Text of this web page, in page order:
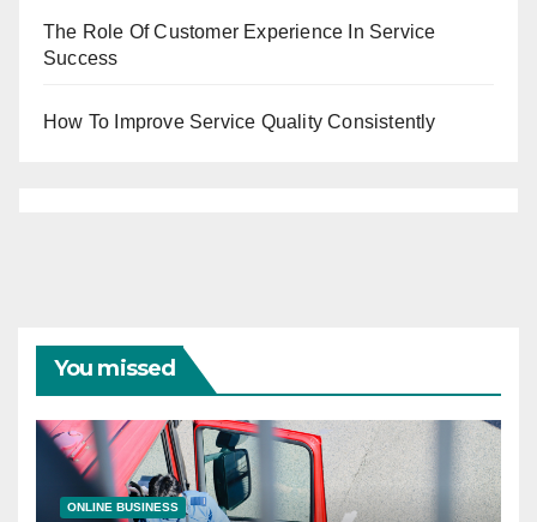
The Role Of Customer Experience In Service
Success
How To Improve Service Quality Consistently
You missed
ONLINE BUSINESS